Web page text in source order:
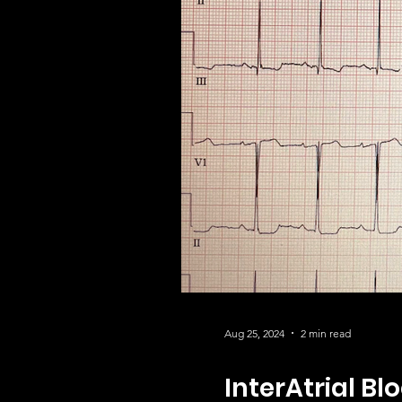
InterAtrial
Aug 25, 2024 2 min read